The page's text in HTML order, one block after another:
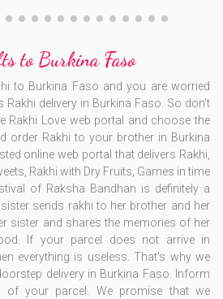
to Burkina Faso
to Burkina Faso and you are worried
Rakhi delivery in Burkina Faso. So don't
Rakhi Love web portal and choose the
order Rakhi to your brother in Burkina
online web portal that delivers Rakhi,
Rakhi with Dry Fruits, Games in time
of Raksha Bandhan is definitely a
sends rakhi to her brother and her
sister and shares the memories of her
If your parcel does not arrive in
everything is useless. That's why we
delivery in Burkina Faso. Inform
of your parcel. We promise that we